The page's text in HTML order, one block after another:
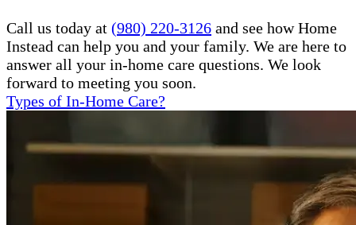
Call us today at (980) 220-3126 and see how Home
Instead can help you and your family. We are here to
answer all your in-home care questions. We look
forward to meeting you soon.
Types of In-Home Care?